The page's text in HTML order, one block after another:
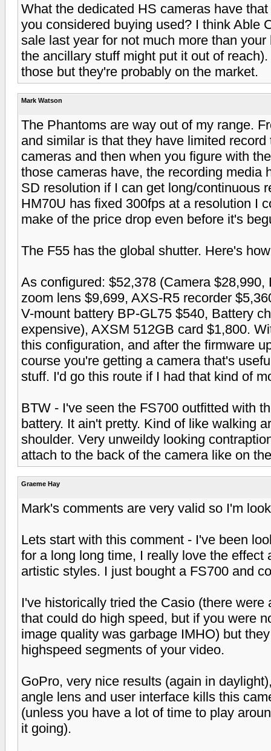
What the dedicated HS cameras have
you considered buying used? I think Able
sale last year for not much more than
the ancillary stuff might put it out of
those but they're probably on the market.
Mark Watson
The Phantoms are way out of my range.
and similar is that they have limited
cameras and then when you figure with
those cameras have, the recording media
SD resolution if I can get long/continuous
HM70U has fixed 300fps at a resolution I
make of the price drop even before it's
The F55 has the global shutter. Here's
As configured: $52,378 (Camera
zoom lens $9,699, AXS-R5 recorder
V-mount battery BP-GL75 $540, Battery
expensive), AXSM 512GB card $1,800.
this configuration, and after the firmware
course you're getting a camera that's
stuff. I'd go this route if I had that kind of
BTW - I've seen the FS700 outfitted with
battery. It ain't pretty. Kind of like walking
shoulder. Very unweildy looking
attach to the back of the camera like on
Graeme Hay
Mark's comments are very valid so I'm
Lets start with this comment - I've been
for a long long time, I really love the effect
artistic styles. I just bought a FS700 and
I've historically tried the Casio (there
that could do high speed, but if you were
image quality was garbage IMHO) but
highspeed segments of your video.
GoPro, very nice results (again in
angle lens and user interface kills this
(unless you have a lot of time to play
it going).